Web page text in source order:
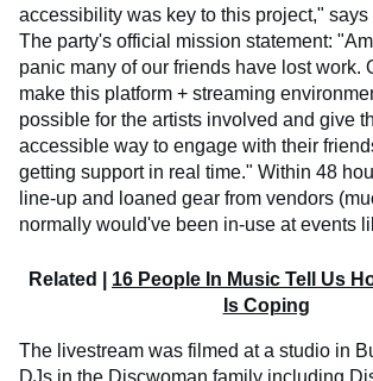
accessibility was key to this project," says
The party's official mission statement:
panic many of our friends have lost work.
make this platform + streaming
possible for the artists involved and give
accessible way to engage with their
getting support in real time." Within 48
line-up and loaned gear from vendors
normally would've been in-use at events
Related | 16 People In Music Tell Us
Is Coping
The livestream was filmed at a studio in
DJs in the Discwoman family including